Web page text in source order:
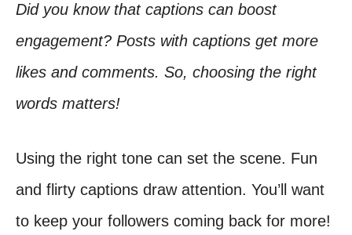
Did you know that captions can boost
engagement? Posts with captions get more
likes and comments. So, choosing the right
words matters!
Using the right tone can set the scene. Fun
and flirty captions draw attention. You’ll want
to keep your followers coming back for more!